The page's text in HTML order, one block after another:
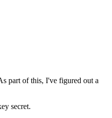
part of this, I've figured out a
secret.